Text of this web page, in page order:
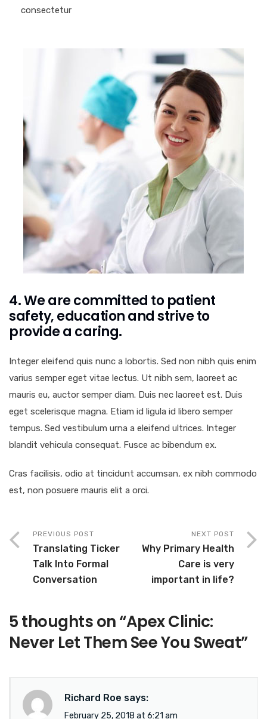
consectetur
4. We are committed to patient
safety, education and strive to
provide a caring.
Integer eleifend quis nunc a lobortis. Sed non nibh quis enim
varius semper eget vitae lectus. Ut nibh sem, laoreet ac
mauris eu, auctor semper diam. Duis nec laoreet est. Duis
eget scelerisque magna. Etiam id ligula id libero semper
tempus. Sed vestibulum urna a eleifend ultrices. Integer
blandit vehicula consequat. Fusce ac bibendum ex.
Cras facilisis, odio at tincidunt accumsan, ex nibh commodo
est, non posuere mauris elit a orci.
PREVIOUS POST
Translating Ticker
Talk Into Formal
Conversation
NEXT POST
Why Primary Health
Care is very
important in life?
5 thoughts on “Apex Clinic:
Never Let Them See You Sweat”
Richard Roe says:
February 25, 2018 at 6:21 am